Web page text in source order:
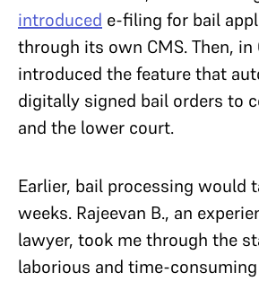
introduced e-filing for bail
through its own CMS. Then, in
introduced the feature that
digitally signed bail orders to
and the lower court.
Earlier, bail processing would
weeks. Rajeevan B., an
lawyer, took me through the
laborious and time-